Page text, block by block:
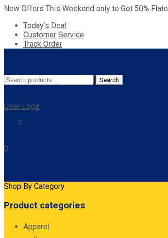
New Offers This Weekend only to Get 50% Flate
Today’s Deal
Customer Service
Track Order
Search
for:
Search
User Login
0
0
Shop By Category
Product categories
Apparel